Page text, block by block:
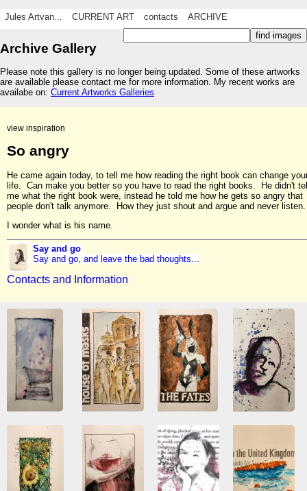
Jules Artvan... CURRENT ART contacts ARCHIVE
Archive Gallery
Please note this gallery is no longer being updated. Some of these artworks
are available please contact me for more information. My recent works are
availabe on: Current Artworks Galleries
view inspiration
So angry
He came again today, to tell me how reading the right book can change
life. Can make you better so you have to read the right books. He didn't
me what the right book were, instead he told me how he gets so angry that
people don't talk anymore. How they just shout and argue and never listen.
I wonder what is his name.
Say and go
Say and go, and leave the bad thoughts...
Contacts and Information